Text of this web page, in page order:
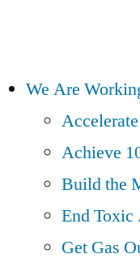
We Are
Achieve
Build the
End
Get Gas